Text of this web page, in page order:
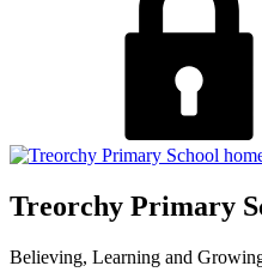
Treorchy Primary
Believing, Learning and